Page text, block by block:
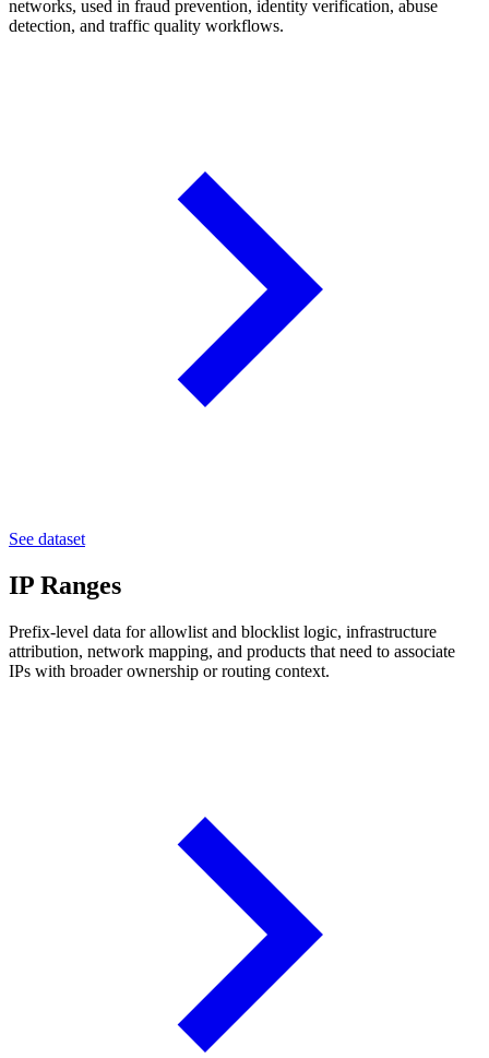
networks, used in fraud prevention, identity verification, abuse
detection, and traffic quality workflows.
See dataset
IP Ranges
Prefix-level data for allowlist and blocklist logic, infrastructure
attribution, network mapping, and products that need to associate
IPs with broader ownership or routing context.